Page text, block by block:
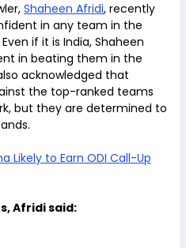
Shaheen Afridi, recently
in any team in the
if it is India, Shaheen
in beating them in the
acknowledged that
the top-ranked teams
but they are determined to
Likely to Earn ODI Call-Up
Afridi said: